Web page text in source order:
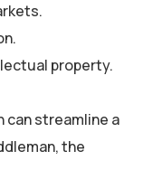
property.
can streamline a
the